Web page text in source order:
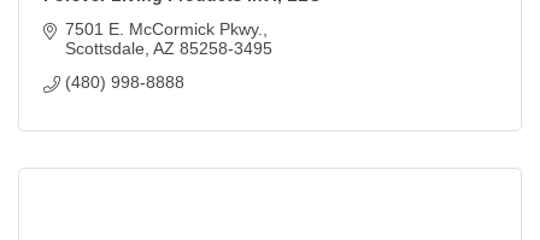
7501 E. McCormick Pkwy.
Scottsdale AZ 85258-3495
(480) 998-8888